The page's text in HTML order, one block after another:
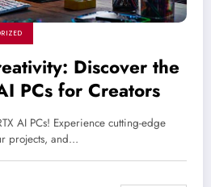
Discover the
PCs for Creators
AI PCs! Experience cutting-edge
projects, and…